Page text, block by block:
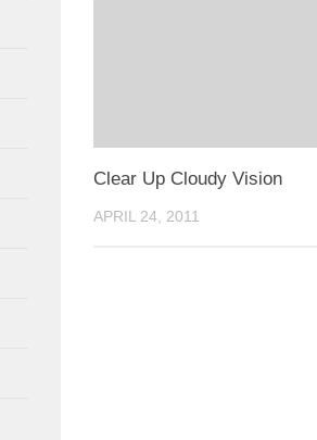
Clear Up Cloudy Vision
APRIL 24, 2011